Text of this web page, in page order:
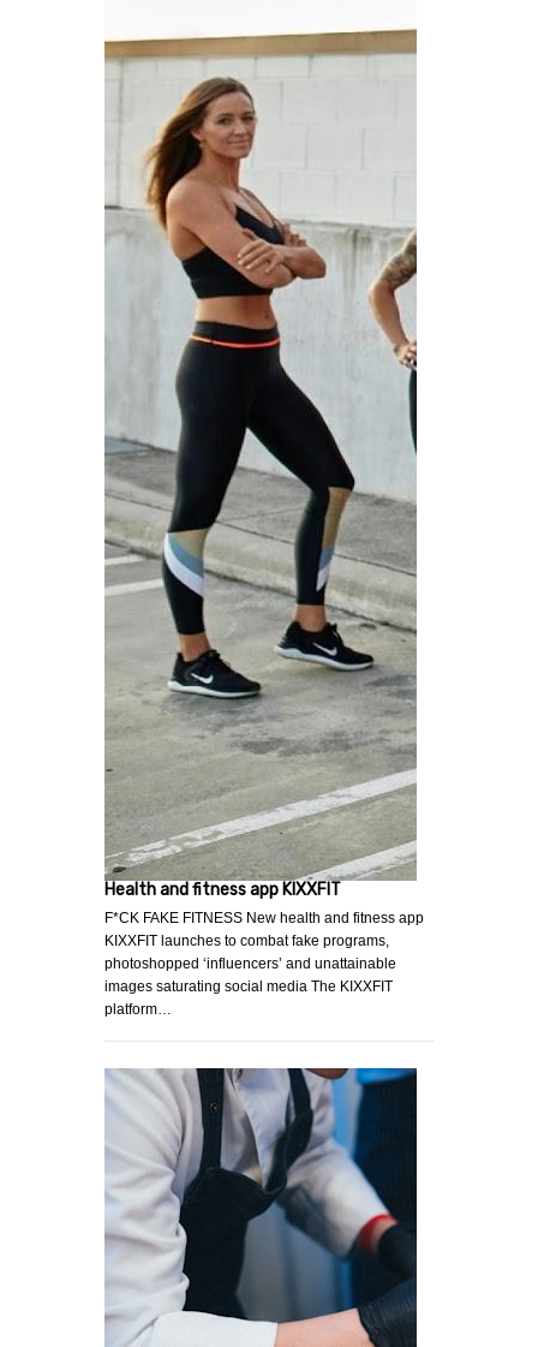
Health and fitness app KIXXFIT
F*CK FAKE FITNESS New health and fitness app
KIXXFIT launches to combat fake programs,
photoshopped ‘influencers’ and unattainable
images saturating social media The KIXXFIT
platform…